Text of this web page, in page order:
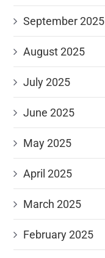
September 2025
August 2025
July 2025
June 2025
May 2025
April 2025
March 2025
February 2025